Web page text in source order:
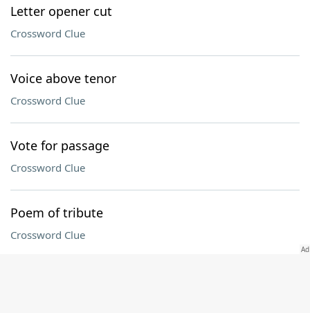
Letter opener cut
Crossword Clue
Voice above tenor
Crossword Clue
Vote for passage
Crossword Clue
Poem of tribute
Crossword Clue